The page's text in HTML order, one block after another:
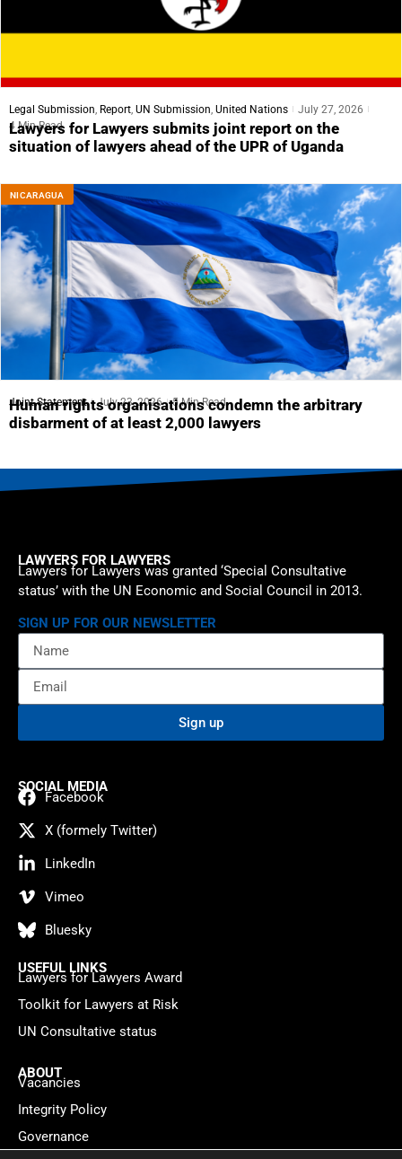
Legal Submission Report UN Submission United Nations
July 27, 2026
4 Min Read
Lawyers for Lawyers submits joint report on the
situation of lawyers ahead of the UPR of Uganda
NICARAGUA
Joint Statement July 23, 2026 5 Min Read
Human rights organisations condemn the arbitrary
disbarment of at least 2,000 lawyers
LAWYERS FOR LAWYERS
Lawyers for Lawyers was granted ‘Special Consultative
status’ with the UN Economic and Social Council in 2013.
SIGN UP FOR OUR NEWSLETTER
Sign up
SOCIAL MEDIA
Facebook
X (formely Twitter)
LinkedIn
Vimeo
Bluesky
USEFUL LINKS
Lawyers for Lawyers Award
Toolkit for Lawyers at Risk
UN Consultative status
ABOUT
Vacancies
Integrity Policy
Governance